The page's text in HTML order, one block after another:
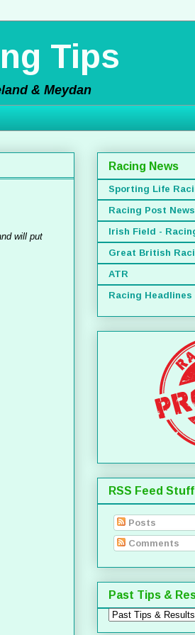
Tips
& Meydan
will put
Racing News
Sporting Life
Racing Post News
Irish Field -
Great British
ATR
Racing Headlines
RSS Feed Stuff
Posts
Comments
Past Tips &